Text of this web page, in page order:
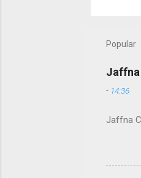
Popular
Jaffna
- 14:36
Jaffna